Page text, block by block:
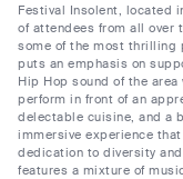
Festival Insolent, located
of attendees from all over
some of the most thrilling
puts an emphasis on
Hip Hop sound of the
perform in front of an
delectable cuisine, and a
immersive experience
dedication to diversity
features a mixture of